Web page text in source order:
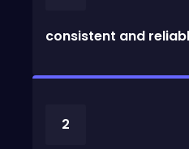
consistent and
2